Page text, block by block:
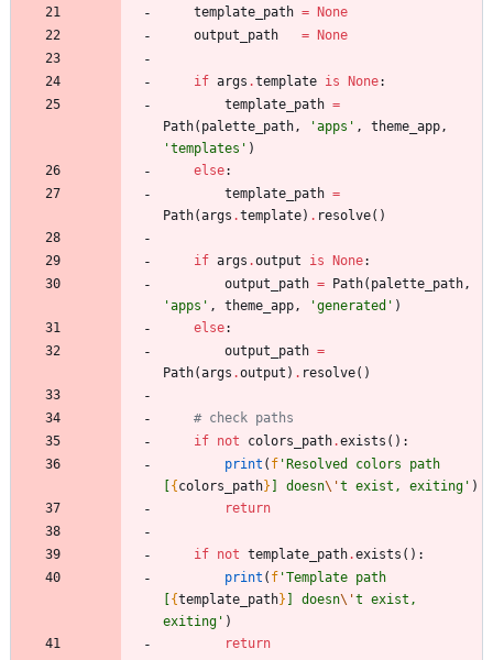
template_path = None
output_path
= None
if args .template is None:
template_path =
Path( palette_path , 'apps ' , theme_app ,
'templates ' )
else:
template_path =
Path(args .template) . resolve( )
if args .output is None:
output_path = Path( palette_path ,
'apps ' , theme_app , 'generated ' )
else:
output_path =
Path(args .output ) . resolve( )
# check paths
if not colors_path.exists ( ) :
print ( f 'Resolved colors path
[{colors_path} ] doesn\'t exist, exiting ' )
return
if not template_path.exists ( ) :
print ( f 'Template path
[{template_path} ] doesn\'t exist,
exiting ' )
return